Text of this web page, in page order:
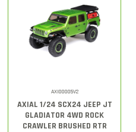
AXI00005V2
AXIAL 1/24 SCX24 JEEP JT
GLADIATOR 4WD ROCK
CRAWLER BRUSHED RTR